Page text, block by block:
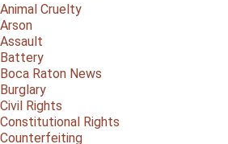
Animal Cruelty
Arson
Assault
Battery
Boca Raton News
Burglary
Civil Rights
Constitutional Rights
Counterfeiting